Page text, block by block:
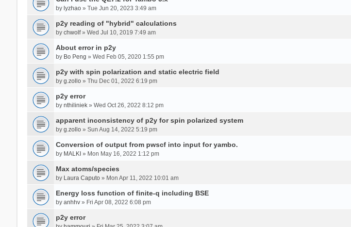
by lyzhao» Tue Jun 20, 2023 3:49 am
p2y reading of "hybrid" calculations
by chwolf» Wed Jul 10, 2019 7:49 am
About error in p2y
by Bo Peng » Wed Feb 05, 2020 1:55 pm
p2y with spin polarization and static electric field
by g.zollo» Thu Dec 01, 2022 6:19 pm
p2y error
by nthiliniek» Wed Oct 26, 2022 8:12 pm
apparent inconsistency of p2y for spin polarized system
by g.zollo» Sun Aug 14, 2022 5:19 pm
Conversion of output from pwscf into input for yambo.
by MALKI » Mon May 16, 2022 1:12 pm
Max atoms/species
by Laura Caputo» Mon Apr 11, 2022 10:01 am
Energy loss function of finite-q including BSE
by anhhv» Fri Apr 08, 2022 6:08 pm
p2y error